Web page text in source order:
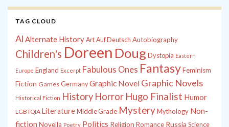
TAG CLOUD
Al Alternate History Art Auf Deutsch Autobiography
Children's Doreen Doug Dystopia Eastern
Europe England Excerpt Fabulous Ones FantasyFeminism
Fiction Games Germany Graphic Novel Graphic Novels
Historical Fiction History Horror Hugo Finalist Humor
LGBTQIA LiteratureMiddle Grade MysteryMythology Non-
fiction Novella Poetry Politics Religion Romance Russia Science